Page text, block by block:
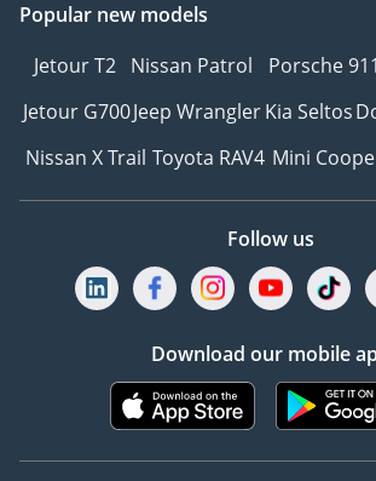
Popular new models
Jetour T2 Nissan Patrol Porsche 911
Jetour G700Jeep WranglerKia Seltos
Nissan X Trail Toyota RAV4 Mini
Follow us
Download our mobile